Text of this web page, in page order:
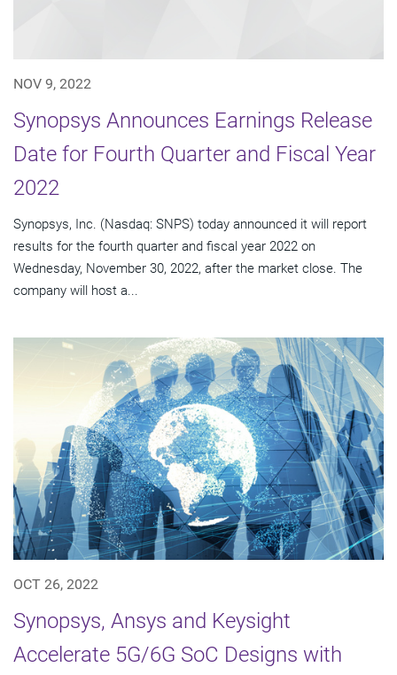
NOV 9, 2022
Synopsys Announces Earnings Release
Date for Fourth Quarter and Fiscal Year
2022
Synopsys, Inc. (Nasdaq: SNPS) today announced it will report
results for the fourth quarter and fiscal year 2022 on
Wednesday, November 30, 2022, after the market close. The
company will host a...
OCT 26, 2022
Synopsys, Ansys and Keysight
Accelerate 5G/6G SoC Designs with